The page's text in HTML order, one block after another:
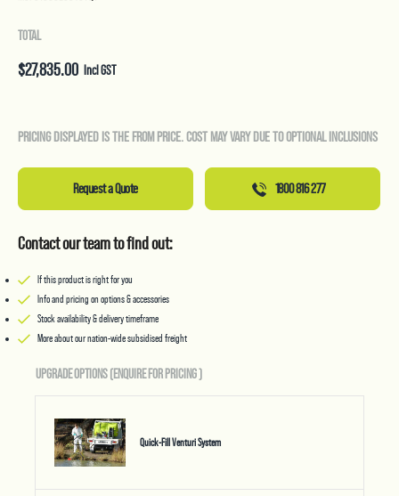
TOTAL
$27,835.00 Incl GST
PRICING DISPLAYED IS THE FROM PRICE. COST MAY VARY DUE TO OPTIONAL INCLUSIONS
Request a Quote 1800 816 277
Contact our team to find out:
If this product is right for you
Info and pricing on options & accessories
Stock availability & delivery timeframe
More about our nation-wide subsidised freight
UPGRADE OPTIONS (ENQUIRE FOR PRICING)
Quick-Fill Venturi System